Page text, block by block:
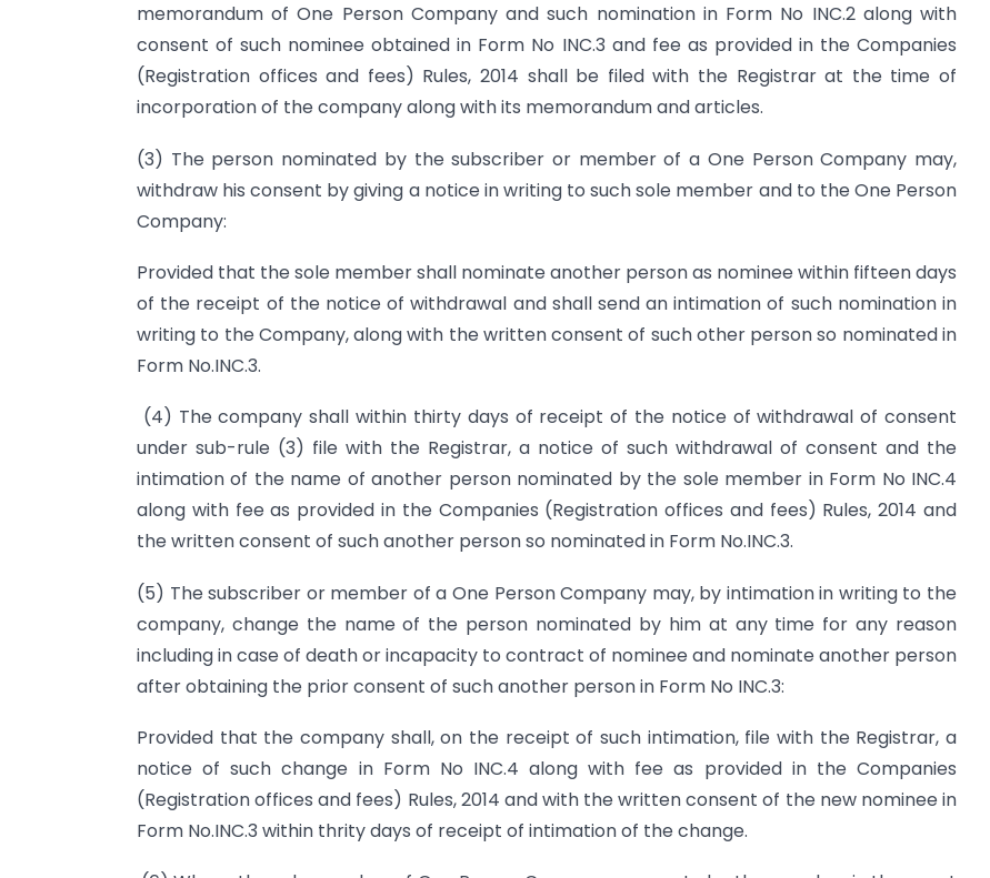
memorandum of One Person Company and such nomination in Form No INC.2 along with
consent of such nominee obtained in Form No INC.3 and fee as provided in the Companies
(Registration offices and fees) Rules, 2014 shall be filed with the Registrar at the time of
incorporation of the company along with its memorandum and articles.
(3) The person nominated by the subscriber or member of a One Person Company may,
withdraw his consent by giving a notice in writing to such sole member and to the One Person
Company:
Provided that the sole member shall nominate another person as nominee within fifteen days
of the receipt of the notice of withdrawal and shall send an intimation of such nomination in
writing to the Company, along with the written consent of such other person so nominated in
Form No.INC.3.
(4) The company shall within thirty days of receipt of the notice of withdrawal of consent
under sub-rule (3) file with the Registrar, a notice of such withdrawal of consent and the
intimation of the name of another person nominated by the sole member in Form No INC.4
along with fee as provided in the Companies (Registration offices and fees) Rules, 2014 and
the written consent of such another person so nominated in Form No.INC.3.
(5) The subscriber or member of a One Person Company may, by intimation in writing to the
company, change the name of the person nominated by him at any time for any reason
including in case of death or incapacity to contract of nominee and nominate another person
after obtaining the prior consent of such another person in Form No INC.3:
Provided that the company shall, on the receipt of such intimation, file with the Registrar, a
notice of such change in Form No INC.4 along with fee as provided in the Companies
(Registration offices and fees) Rules, 2014 and with the written consent of the new nominee in
Form No.INC.3 within thrity days of receipt of intimation of the change.